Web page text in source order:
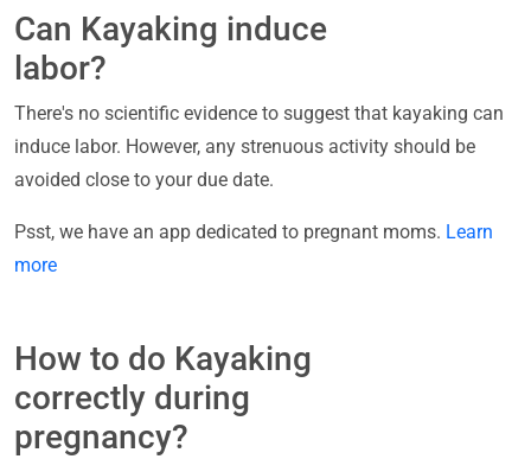
Can Kayaking induce
labor?
There's no scientific evidence to suggest that kayaking can
induce labor. However, any strenuous activity should be
avoided close to your due date.
Psst, we have an app dedicated to pregnant moms. Learn
more
How to do Kayaking
correctly during
pregnancy?